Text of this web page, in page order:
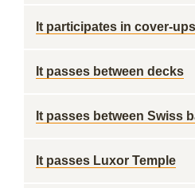
It participates in cover-ups
It passes between decks
It passes between Swiss
It passes Luxor Temple